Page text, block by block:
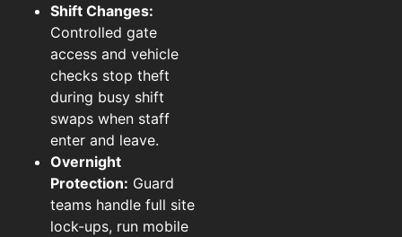
Shift Changes:
Controlled gate
access and vehicle
checks stop theft
during busy shift
swaps when staff
enter and leave.
Overnight
Protection: Guard
teams handle full site
lock-ups, run mobile